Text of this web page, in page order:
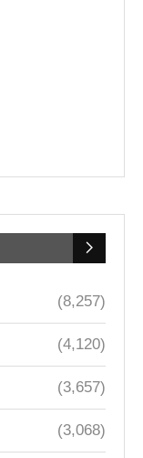
(8,257)
(4,120)
(3,657)
(3,068)